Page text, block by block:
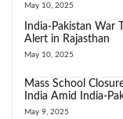
May 10, 2025
India-Pakistan War
Alert in Rajasthan
May 10, 2025
Mass School
India Amid India-
May 9, 2025